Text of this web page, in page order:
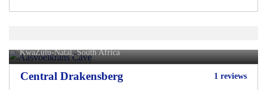
KwaZulu-Natal, South Africa
Central Drakensberg 1 reviews